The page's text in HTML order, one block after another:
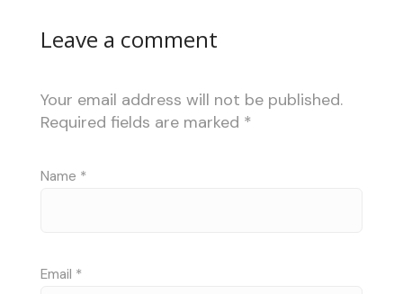
Leave a comment
Your email address will not be published.
Required fields are marked *
Name *
Email *